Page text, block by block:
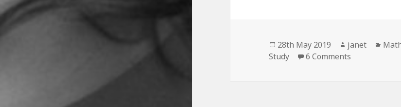
Posted
on
28th May 2019 Author
janet
Study
6 Comments